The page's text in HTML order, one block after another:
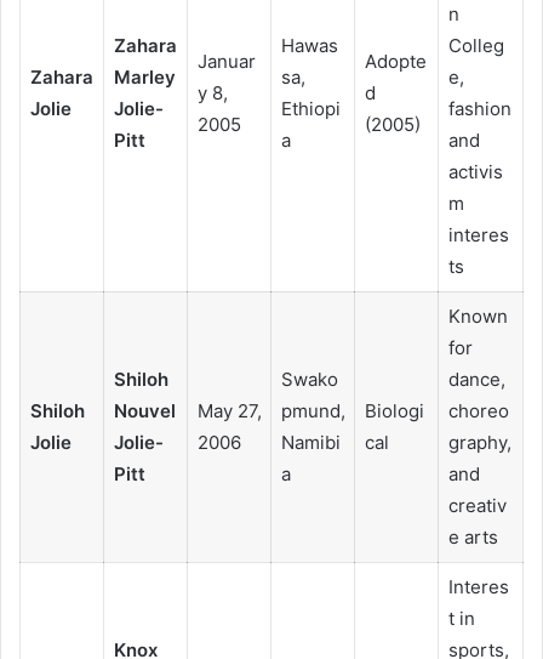
Zahara
Jolie
Zahara
Marley
Jolie-
Pitt
Januar
y 8,
2005
Hawas
sa,
Ethiopi
a
Adopte
d
(2005)
n
Colleg
e,
fashion
and
activis
m
interes
ts
Shiloh
Jolie
Shiloh
Nouvel
Jolie-
Pitt
May 27,
2006
Swako
pmund,
Namibi
a
Biologi
cal
Known
for
dance,
choreo
graphy,
and
creativ
e arts
Knox
Interes
t in
sports,